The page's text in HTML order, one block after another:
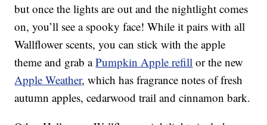
but once the lights are out and the nightlight comes
on, you’ll see a spooky face! While it pairs with all
Wallflower scents, you can stick with the apple
theme and grab aPumpkin Apple refill or the new
Apple Weather, which has fragrance notes of fresh
autumn apples, cedarwood trail and cinnamon bark.